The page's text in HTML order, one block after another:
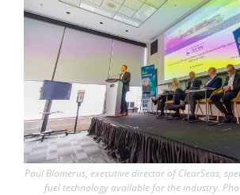
Paul Blomerus, executive director of ClearSeas,
fuel technology available for the industry.